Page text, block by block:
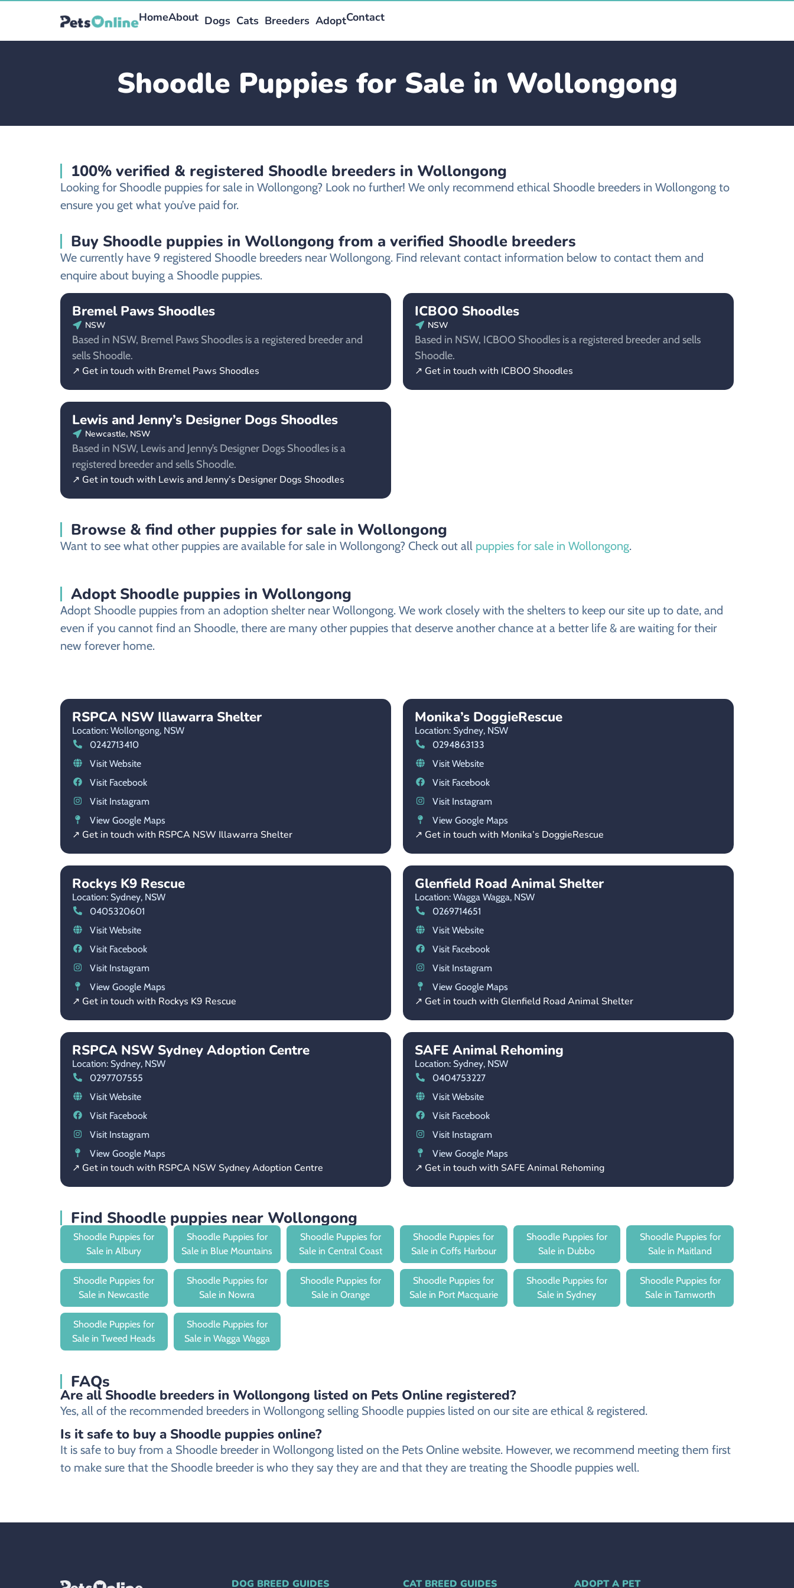
HomeAbout Dogs Cats Breeders AdoptContact
Shoodle Puppies for Sale in Wollongong
100% verified & registered Shoodle breeders in Wollongong
Looking for Shoodle puppies for sale in Wollongong? Look no further! We only recommend ethical Shoodle breeders in Wollongong to
ensure you get what you’ve paid for.
Buy Shoodle puppies in Wollongong from a verified Shoodle breeders
We currently have 9 registered Shoodle breeders near Wollongong. Find relevant contact information below to contact them and
enquire about buying a Shoodle puppies.
Bremel Paws Shoodles
NSW
Based in NSW, Bremel Paws Shoodles is a registered breeder and
sells Shoodle.
↗ Get in touch with Bremel Paws Shoodles
ICBOO Shoodles
NSW
Based in NSW, ICBOO Shoodles is a registered breeder and sells
Shoodle.
↗ Get in touch with ICBOO Shoodles
Lewis and Jenny’s Designer Dogs Shoodles
Newcastle, NSW
Based in NSW, Lewis and Jenny’s Designer Dogs Shoodles is a
registered breeder and sells Shoodle.
↗ Get in touch with Lewis and Jenny’s Designer Dogs Shoodles
Browse & find other puppies for sale in Wollongong
Want to see what other puppies are available for sale in Wollongong? Check out all puppies for sale in Wollongong.
Adopt Shoodle puppies in Wollongong
Adopt Shoodle puppies from an adoption shelter near Wollongong. We work closely with the shelters to keep our site up to date, and
even if you cannot find an Shoodle, there are many other puppies that deserve another chance at a better life & are waiting for their
new forever home.
RSPCA NSW Illawarra Shelter
Location: Wollongong, NSW
0242713410
Visit Website
Visit Facebook
Visit Instagram
View Google Maps
↗ Get in touch with RSPCA NSW Illawarra Shelter
Monika’s DoggieRescue
Location: Sydney, NSW
0294863133
Visit Website
Visit Facebook
Visit Instagram
View Google Maps
↗ Get in touch with Monika’s DoggieRescue
Rockys K9 Rescue
Location: Sydney, NSW
0405320601
Visit Website
Visit Facebook
Visit Instagram
View Google Maps
↗ Get in touch with Rockys K9 Rescue
Glenfield Road Animal Shelter
Location: Wagga Wagga, NSW
0269714651
Visit Website
Visit Facebook
Visit Instagram
View Google Maps
↗ Get in touch with Glenfield Road Animal Shelter
RSPCA NSW Sydney Adoption Centre
Location: Sydney, NSW
0297707555
Visit Website
Visit Facebook
Visit Instagram
View Google Maps
↗ Get in touch with RSPCA NSW Sydney Adoption Centre
SAFE Animal Rehoming
Location: Sydney, NSW
0404753227
Visit Website
Visit Facebook
Visit Instagram
View Google Maps
↗ Get in touch with SAFE Animal Rehoming
Find Shoodle puppies near Wollongong
Shoodle Puppies for
Sale in Albury
Shoodle Puppies for
Sale in Blue Mountains
Shoodle Puppies for
Sale in Central Coast
Shoodle Puppies for
Sale in Coffs Harbour
Shoodle Puppies for
Sale in Dubbo
Shoodle Puppies for
Sale in Maitland
Shoodle Puppies for
Sale in Newcastle
Shoodle Puppies for
Sale in Nowra
Shoodle Puppies for
Sale in Orange
Shoodle Puppies for
Sale in Port Macquarie
Shoodle Puppies for
Sale in Sydney
Shoodle Puppies for
Sale in Tamworth
Shoodle Puppies for
Sale in Tweed Heads
Shoodle Puppies for
Sale in Wagga Wagga
FAQs
Are all Shoodle breeders in Wollongong listed on Pets Online registered?
Yes, all of the recommended breeders in Wollongong selling Shoodle puppies listed on our site are ethical & registered.
Is it safe to buy a Shoodle puppies online?
It is safe to buy from a Shoodle breeder in Wollongong listed on the Pets Online website. However, we recommend meeting them first
to make sure that the Shoodle breeder is who they say they are and that they are treating the Shoodle puppies well.
DOG BREED GUIDES CAT BREED GUIDES ADOPT A PET